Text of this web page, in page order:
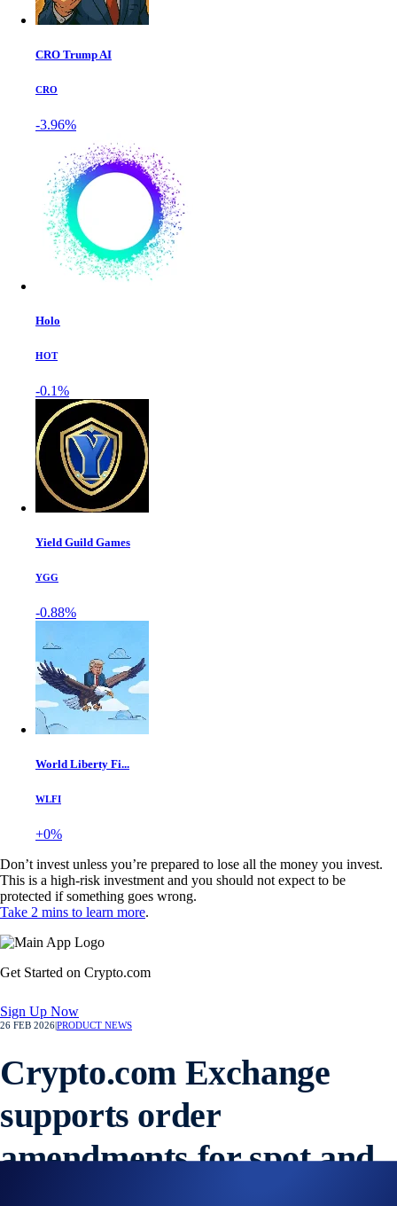
CRO Trump AI
CRO
-3.96%
Holo
HOT
-0.1%
Yield Guild Games
YGG
-0.88%
World Liberty Fi...
WLFI
+0%
Don’t invest unless you’re prepared to lose all the money you invest.
This is a high-risk investment and you should not expect to be
protected if something goes wrong.
Take 2 mins to learn more.
Get Started on Crypto.com
Sign Up Now
26 FEB 2026PRODUCT NEWS
Crypto.com Exchange
supports order
amendments for spot and